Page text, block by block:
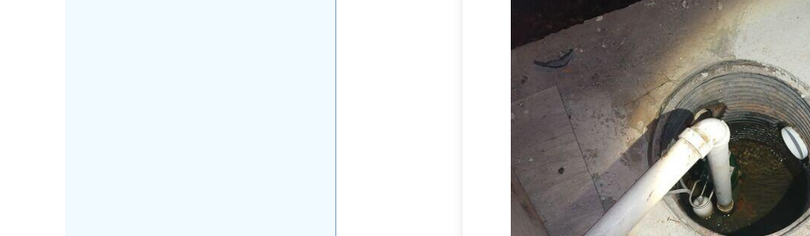
Marcellus R Jr. (MJ)
TripleSafe sump pump, IceGuard discharge line system,